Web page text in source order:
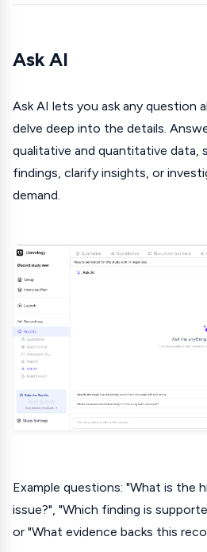
Ask AI
Ask AI lets you ask any question
delve deep into the details.
qualitative and quantitative data,
findings, clarify insights, or
demand.
Example questions: "What is the
issue?", "Which finding is
or "What evidence backs this